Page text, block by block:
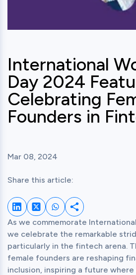
International
Day 2024
Celebrating
Founders in
Mar 08, 2024
Share this article:
Share on LinkedIn
Share on Twitter
Share on
Share this post
As we commemorate
we celebrate the remarkable
particularly in the fintech arena.
female founders are reshaping
inclusion, inspiring a future